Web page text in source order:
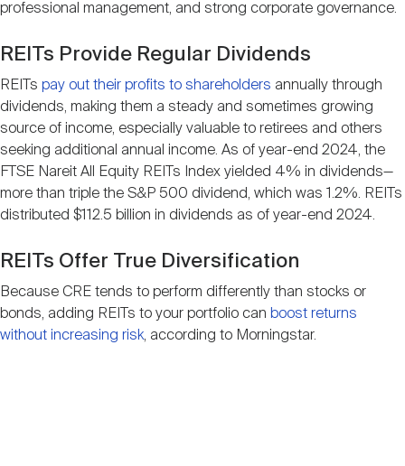
professional management, and strong corporate governance.
REITs Provide Regular Dividends
REITs pay out their profits to shareholders annually through
dividends, making them a steady and sometimes growing
source of income, especially valuable to retirees and others
seeking additional annual income. As of year-end 2024, the
FTSE Nareit All Equity REITs Index yielded 4% in dividends—
more than triple the S&P 500 dividend, which was 1.2%. REITs
distributed $112.5 billion in dividends as of year-end 2024.
REITs Offer True Diversification
Because CRE tends to perform differently than stocks or
bonds, adding REITs to your portfolio can boost returns
without increasing risk, according to Morningstar.